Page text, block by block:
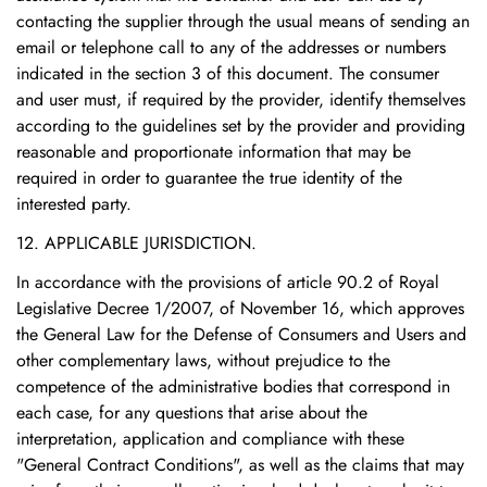
contacting the supplier through the usual means of sending an
email or telephone call to any of the addresses or numbers
indicated in the section 3 of this document. The consumer
and user must, if required by the provider, identify themselves
according to the guidelines set by the provider and providing
reasonable and proportionate information that may be
required in order to guarantee the true identity of the
interested party.
12. APPLICABLE JURISDICTION.
In accordance with the provisions of article 90.2 of Royal
Legislative Decree 1/2007, of November 16, which approves
the General Law for the Defense of Consumers and Users and
other complementary laws, without prejudice to the
competence of the administrative bodies that correspond in
each case, for any questions that arise about the
interpretation, application and compliance with these
"General Contract Conditions", as well as the claims that may